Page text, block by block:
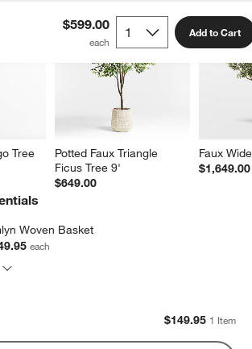
$599.00 Add to Cart
Tree
Potted Faux Triangle
Ficus Tree 9'
$649.00
Faux
$1,649.00
Woven Basket
each
$149.95 1 Item